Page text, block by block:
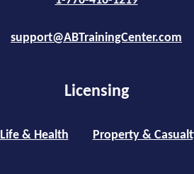
support@ABTrainingCenter.com
Licensing
Life & Health Property &